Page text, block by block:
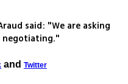
said: "We are asking
negotiating."
and Twitter